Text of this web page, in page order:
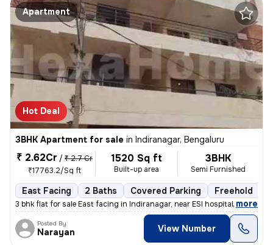
Apartment
Hot Deal
3BHK Apartment for sale in Indiranagar, Bengaluru
₹ 2.62Cr / ₹ 2.7 Cr
₹17763.2/Sq ft
1520 Sq ft
Built-up area
3BHK
Semi Furnished
East Facing 2 Baths Covered Parking Freehold
3 bhk flat for sale East facing in Indiranagar, near ESI hospital Loc
, more
Posted By
Narayan View Number